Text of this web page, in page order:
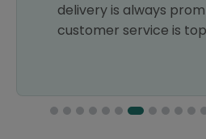
delivery is always
customer service is